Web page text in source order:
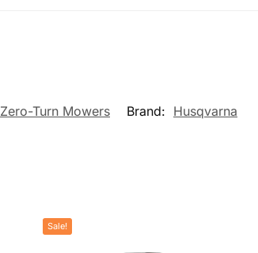
Zero-Turn Mowers Brand: Husqvarna
Sale!